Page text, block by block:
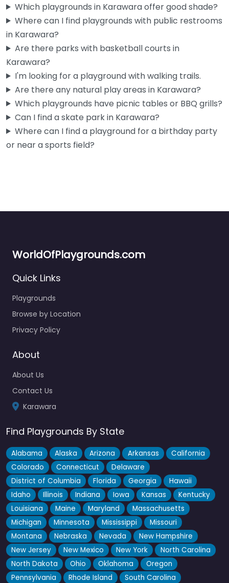
Which playgrounds in Karawara offer good shade?
Where can I find playgrounds with public restrooms
in Karawara?
Are there parks with basketball courts in
Karawara?
I'm looking for a playground with walking trails.
Are there any natural play areas in Karawara?
Which playgrounds have picnic tables or BBQ grills?
Can I find a skate park in Karawara?
Where can I find a playground for a birthday party
or near a sports field?
WorldOfPlaygrounds.com
Quick Links
Playgrounds
Browse by Location
Privacy Policy
About
About Us
Contact Us
Karawara
Find Playgrounds By State
Alabama Alaska Arizona Arkansas
California
Colorado
Connecticut
Delaware
District of Columbia
Florida Georgia
Hawaii
Idaho
Illinois Indiana Iowa Kansas
Kentucky
Louisiana
Maine Maryland
Massachusetts
Michigan
Minnesota Mississippi
Missouri
Montana
Nebraska Nevada
New Hampshire
New Jersey
New Mexico New York
North Carolina
North Dakota
Ohio Oklahoma
Oregon
Pennsylvania
Rhode Island
South Carolina